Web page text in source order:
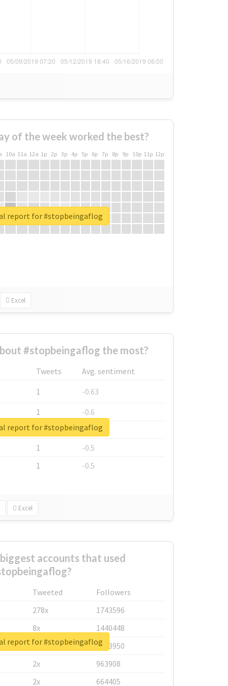
of the week worked the best?
10a 11a 12a 1p 2p 3p 4p 5p 6p 7p 8p 9p 10p 11p 12p
Excel
report for #stopbeingaflog
#stopbeingaflog the most?
Tweets
Avg. sentiment
1
-0.63
1
-0.6
1
-0.53
1
-0.5
1
-0.5
Excel
report for #stopbeingaflog
accounts that used
Tweeted
Followers
278x
1743596
8x
1440448
6x
1123950
2x
963908
2x
664405
report for #stopbeingaflog